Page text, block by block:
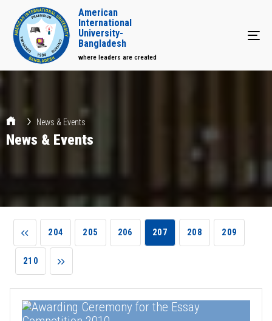
American
International
University-
Bangladesh
where leaders are created
News & Events
News & Events
204 205 206 207 208 209
210